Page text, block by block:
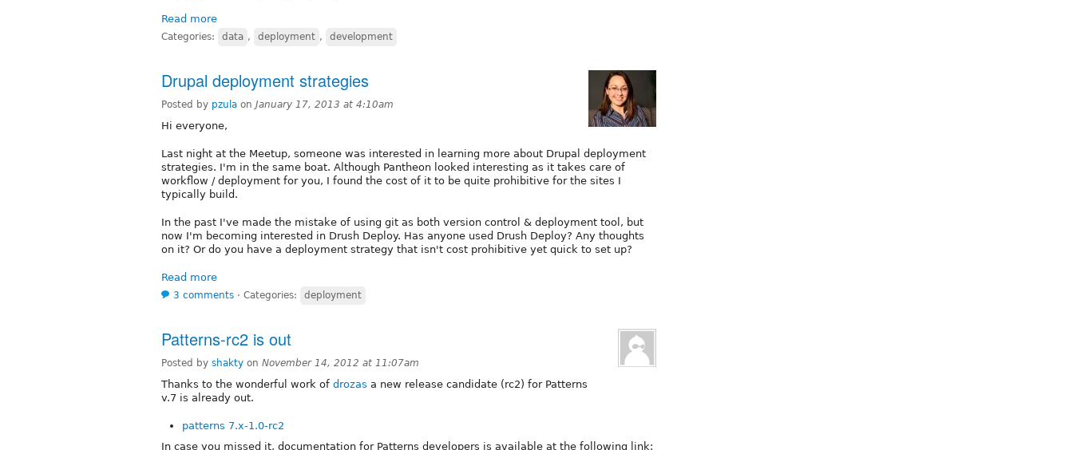
Read more
Categories: data , deployment , development
Drupal deployment strategies
Posted by pzula on January 17, 2013 at 4:10am
Hi everyone,
Last night at the Meetup, someone was interested in learning more about Drupal deployment
strategies. I'm in the same boat. Although Pantheon looked interesting as it takes care of
workflow / deployment for you, I found the cost of it to be quite prohibitive for the sites I
typically build.
In the past I've made the mistake of using git as both version control & deployment tool, but
now I'm becoming interested in Drush Deploy. Has anyone used Drush Deploy? Any thoughts
on it? Or do you have a deployment strategy that isn't cost prohibitive yet quick to set up?
Read more
3 comments ⋅ Categories: deployment
Patterns-rc2 is out
Posted by shakty on November 14, 2012 at 11:07am
Thanks to the wonderful work of drozas a new release candidate (rc2) for Patterns
v.7 is already out.
patterns 7.x-1.0-rc2
In case you missed it, documentation for Patterns developers is available at the following link: